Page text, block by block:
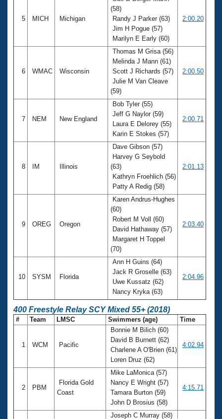
5 MICH Michigan
(58)
Randy J Parker (63)
Jim H Pogue (57)
Marilyn E Early (60)
2:00.20
6 WMAC Wisconsin
Thomas M Grisa (56)
Melinda J Mann (61)
Scott J Richards (57)
Julie M Van Cleave
(59)
2:00.50
7 NEM New England
Bob Tyler (55)
Jeff G Naylor (59)
Laura E Delorey (55)
Karin E Stokes (57)
2:00.71
8 IM Illinois
Dave Gibson (57)
Harvey G Seybold
(63)
Kathryn Froehlich (56)
Patty A Redig (58)
2:01.13
9 OREG Oregon
Karen Andrus-Hughes
(60)
Robert M Voll (60)
David Hathaway (57)
Margaret H Toppel
(70)
2:03.40
10 SYSM Florida
Ann H Guins (64)
Jack R Groselle (63)
Uwe Kussatz (62)
Nancy Kryka (63)
2:04.96
400 Freestyle Relay SCY Mixed 55+ (2018)
# Team LMSC Swimmers (age) Time
1 WCM Pacific
Bonnie M Bilich (60)
David B Burnett (62)
Charlene A O'Brien (61)
Loren Druz (62)
4:02.94
2 PBM
Florida Gold
Coast
Mike LaMonica (57)
Nancy E Wright (57)
Tamara Burton (59)
John D Brosius (58)
4:15.71
Joseph C Murray (58)